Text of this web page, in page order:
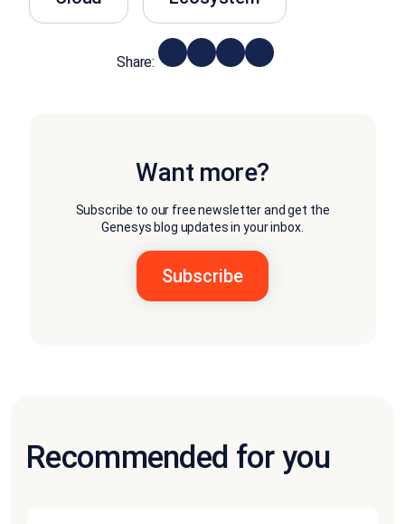
Share:
Want more?
Subscribe to our free newsletter and get the
Genesys blog updates in your inbox.
Recommended for you